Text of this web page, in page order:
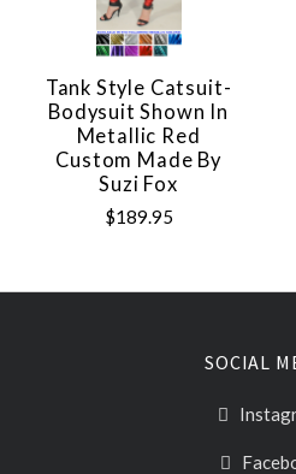
Tank Style Catsuit-
Bodysuit Shown In
Metallic Red
Custom Made By
Suzi Fox
$189.95
SOCIAL